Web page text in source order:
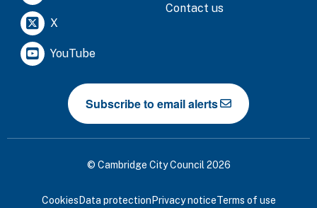
X
YouTube
Contact us
Subscribe to email alerts
© Cambridge City Council 2026
CookiesData protectionPrivacy noticeTerms of use